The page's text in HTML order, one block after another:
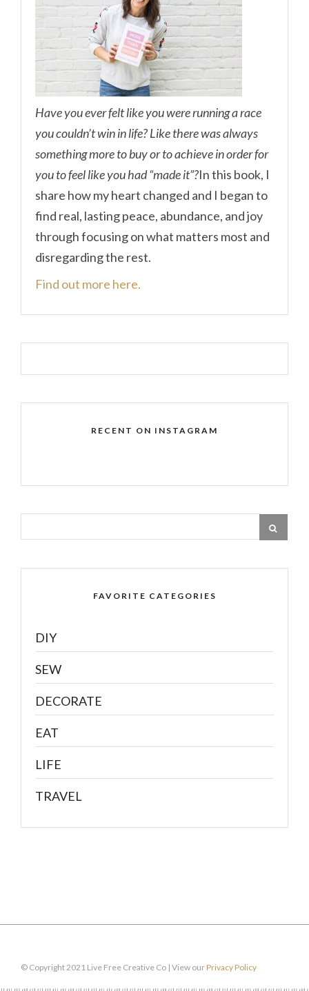
Have you ever felt like you were running a race
you couldn’t win in life? Like there was always
something more to buy or to achieve in order for
you to feel like you had “made it”?In this book, I
share how my heart changed and I began to
find real, lasting peace, abundance, and joy
through focusing on what matters most and
disregarding the rest.
Find out more here.
RECENT ON INSTAGRAM
FAVORITE CATEGORIES
DIY
SEW
DECORATE
EAT
LIFE
TRAVEL
© Copyright 2021 Live Free Creative Co | View ourPrivacy Policy